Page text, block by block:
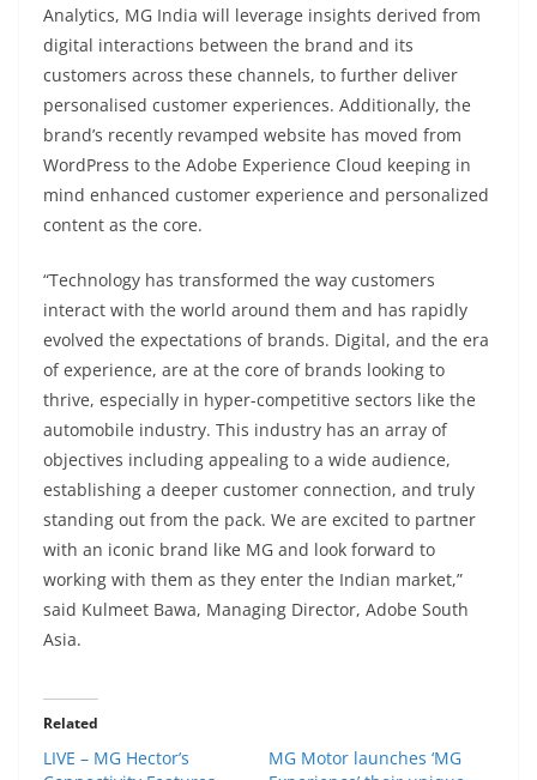
Analytics, MG India will leverage insights derived from
digital interactions between the brand and its
customers across these channels, to further deliver
personalised customer experiences. Additionally, the
brand’s recently revamped website has moved from
WordPress to the Adobe Experience Cloud keeping in
mind enhanced customer experience and personalized
content as the core.
“Technology has transformed the way customers
interact with the world around them and has rapidly
evolved the expectations of brands. Digital, and the era
of experience, are at the core of brands looking to
thrive, especially in hyper-competitive sectors like the
automobile industry. This industry has an array of
objectives including appealing to a wide audience,
establishing a deeper customer connection, and truly
standing out from the pack. We are excited to partner
with an iconic brand like MG and look forward to
working with them as they enter the Indian market,”
said Kulmeet Bawa, Managing Director, Adobe South
Asia.
Related
LIVE – MG Hector’s
MG Motor launches ‘MG